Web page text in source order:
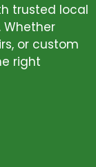
trusted local
Whether
or custom
right